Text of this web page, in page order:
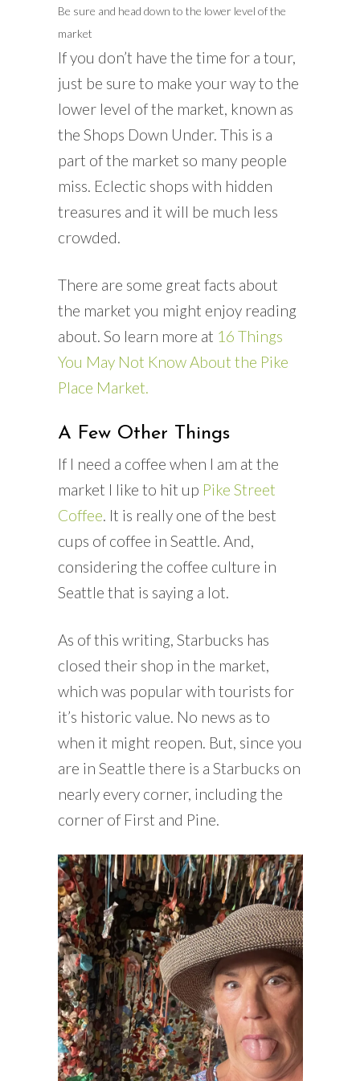
Be sure and head down to the lower level of the
market
If you don’t have the time for a tour,
just be sure to make your way to the
lower level of the market, known as
the Shops Down Under. This is a
part of the market so many people
miss. Eclectic shops with hidden
treasures and it will be much less
crowded.
There are some great facts about
the market you might enjoy reading
about. So learn more at 16 Things
You May Not Know About the Pike
Place Market.
A Few Other Things
If I need a coffee when I am at the
market I like to hit up Pike Street
Coffee. It is really one of the best
cups of coffee in Seattle. And,
considering the coffee culture in
Seattle that is saying a lot.
As of this writing, Starbucks has
closed their shop in the market,
which was popular with tourists for
it’s historic value. No news as to
when it might reopen. But, since you
are in Seattle there is a Starbucks on
nearly every corner, including the
corner of First and Pine.